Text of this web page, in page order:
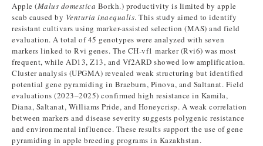
Apple (Malus domestica Borkh.) productivity is limited by apple
scab caused by Venturia inaequalis. This study aimed to identify
resistant cultivars using marker-assisted selection (MAS) and field
evaluation. A total of 45 genotypes were analyzed with seven
markers linked to Rvi genes. The CH-vf1 marker (Rvi6) was most
frequent, while AD13, Z13, and Vf2ARD showed low amplification.
Cluster analysis (UPGMA) revealed weak structuring but identified
potential gene pyramiding in Braeburn, Pinova, and Saltanat. Field
evaluations (2023–2025) confirmed high resistance in Kamila,
Diana, Saltanat, Williams Pride, and Honeycrisp. A weak correlation
between markers and disease severity suggests polygenic resistance
and environmental influence. These results support the use of gene
pyramiding in apple breeding programs in Kazakhstan.